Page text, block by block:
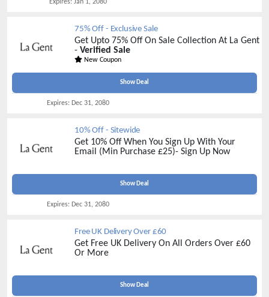
Expires: Jan 1, 2080
75% Off - Exclusive Sale
Get Upto 75% Off On Sale Collection At La Gent
- Verified Sale
New Coupon
Show Deal
Expires: Dec 31, 2080
10% Off - Sitewide
Get 10% Off When You Sign Up With Your
Email (Min Purchase £25)- Sign Up Now
Show Deal
Expires: Dec 31, 2080
Free UK Delivery Over £60
Get Free UK Delivery On All Orders Over £60
Or More
Show Deal